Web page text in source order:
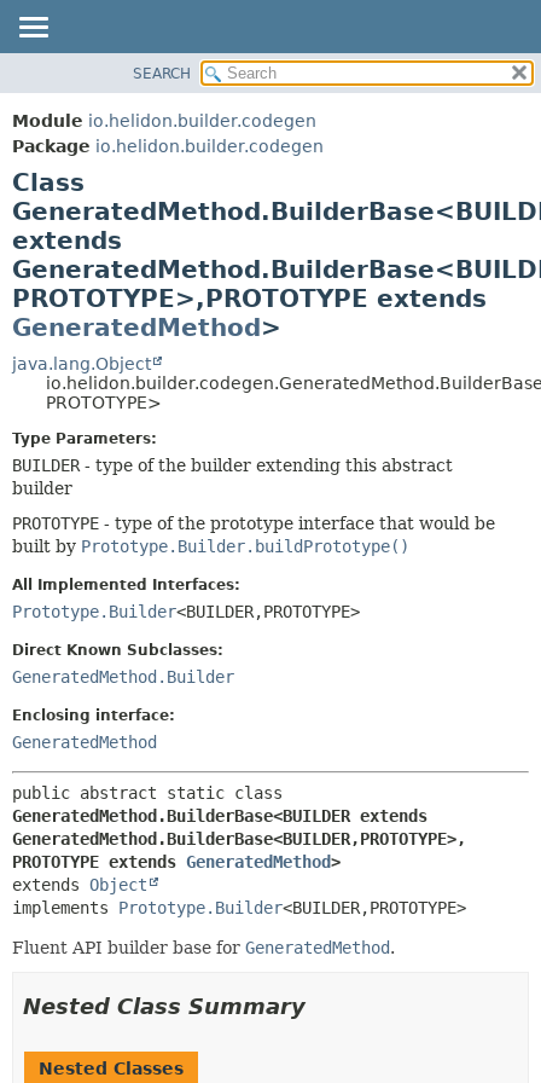
MODULE
PACKAGE
CLASS
USE
TREE
DEPRECATED
FIELD
METHOD
FIELD
SEARCH
Module io.helidon.builder.codegen
Package io.helidon.builder.codegen
Class
extends
PROTOTYPE>,PROTOTYPE extends
GeneratedMethod>
java.lang.Object
PROTOTYPE>
Type Parameters:
BUILDER - type of the builder extending this abstract
builder
PROTOTYPE - type of the prototype interface that would be
built by Prototype.Builder.buildPrototype()
All Implemented Interfaces:
Prototype.Builder<BUILDER,PROTOTYPE>
Direct Known Subclasses:
GeneratedMethod.Builder
Enclosing interface:
GeneratedMethod
GeneratedMethod.BuilderBase<BUILDER extends
GeneratedMethod.BuilderBase<BUILDER,PROTOTYPE>,
PROTOTYPE extends GeneratedMethod>
extends Object
implements Prototype.Builder<BUILDER,PROTOTYPE>
Fluent API builder base for GeneratedMethod.
Nested Class Summary
Nested Classes